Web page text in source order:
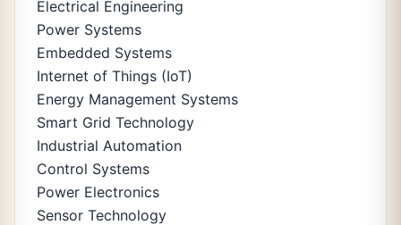
Electrical Engineering
Power Systems
Embedded Systems
Internet of Things (IoT)
Energy Management Systems
Smart Grid Technology
Industrial Automation
Control Systems
Power Electronics
Sensor Technology